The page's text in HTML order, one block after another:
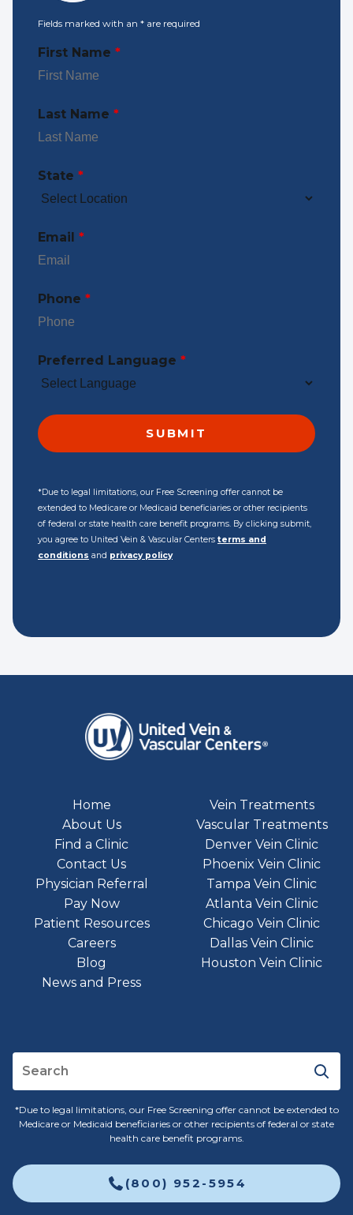
Fields marked with an * are required
First Name *
Last Name *
State *
Email *
Phone *
Preferred Language *
*Due to legal limitations, our Free Screening offer cannot be
extended to Medicare or Medicaid beneficiaries or other recipients
of federal or state health care benefit programs. By clicking submit,
you agree to United Vein & Vascular Centers terms and
conditions and privacy policy
Home
About Us
Find a Clinic
Contact Us
Physician Referral
Pay Now
Patient Resources
Careers
Blog
News and Press
Vein Treatments
Vascular Treatments
Denver Vein Clinic
Phoenix Vein Clinic
Tampa Vein Clinic
Atlanta Vein Clinic
Chicago Vein Clinic
Dallas Vein Clinic
Houston Vein Clinic
*Due to legal limitations, our Free Screening offer cannot be extended to
Medicare or Medicaid beneficiaries or other recipients of federal or state
health care benefit programs.
(800) 952-5954